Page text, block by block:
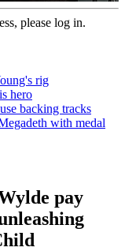
please log in.
rig
hero
backing tracks
with medal
pay